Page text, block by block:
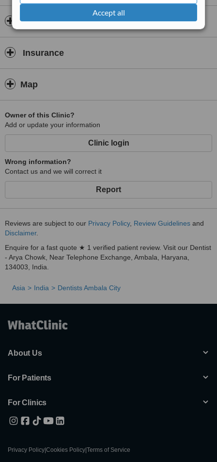
Accept all
Opening hours
Insurance
Map
Owner of this Clinic?
Add or update your information
Clinic login
Wrong information?
Contact us and we will correct it
Report
Reviews are subject to our Privacy Policy, Review Guidelines and
Disclaimer.
Enquire for a fast quote ★ 1 verified patient review. Visit our Dentist
- Arya Chowk, Near Telephone Exchange, Ambala, Haryana,
134003, India.
Asia India Dentists Ambala City
About Us
For Patients
For Clinics
Privacy Policy Cookies Policy Terms of Service